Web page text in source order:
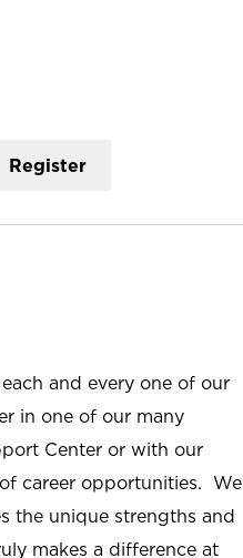
Register
and every one of our
in one of our many
Center or with our
career opportunities. We
the unique strengths and
makes a difference at